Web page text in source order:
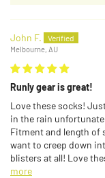
John F.
Melbourne, AU
Runly gear is great!
Love these socks!
in the rain
Fitment and length of
want to creep down
blisters at all! Love
more